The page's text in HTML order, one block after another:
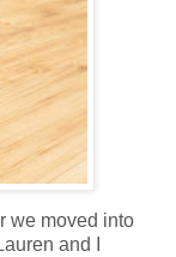
we moved into
and I